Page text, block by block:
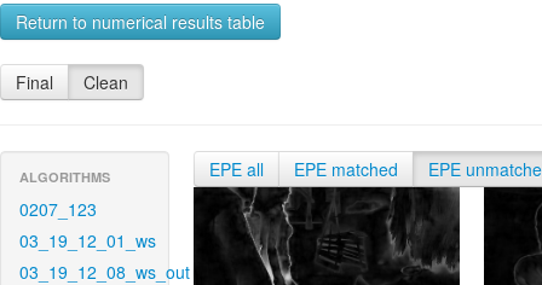
Return to numerical results table
Final Clean
ALGORITHMS
0207_123
03_19_12_01_ws
03_19_12_08_ws_out
EPE all EPE matched EPE